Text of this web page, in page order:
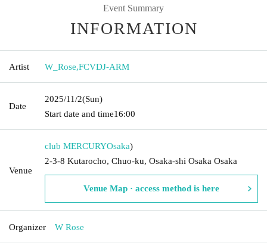
Event Summary
INFORMATION
Artist W_Rose,FCVDJ-ARM
Date
2025/11/2(Sun)
Start date and time16:00
Venue
club MERCURYOsaka)
2-3-8 Kutarocho, Chuo-ku, Osaka-shi Osaka Osaka
Venue Map · access method is here
Organizer W Rose